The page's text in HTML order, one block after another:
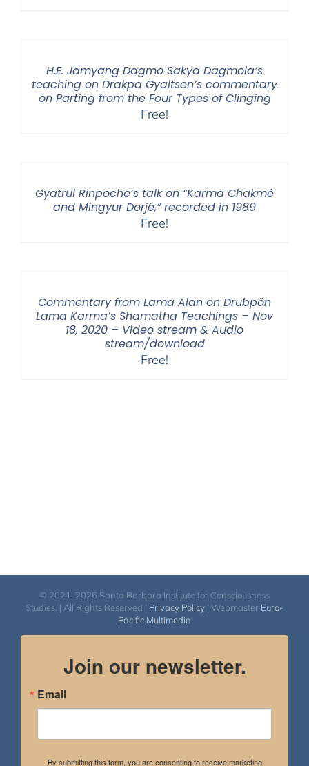
H.E. Jamyang Dagmo Sakya Dagmola’s
teaching on Drakpa Gyaltsen’s commentary
on Parting from the Four Types of Clinging
Free!
Gyatrul Rinpoche’s talk on “Karma Chakmé
and Mingyur Dorjé,” recorded in 1989
Free!
Commentary from Lama Alan on Drubpön
Lama Karma’s Shamatha Teachings – Nov
18, 2020 – Video stream & Audio
stream/download
Free!
© 2021-2026 Santa Barbara Institute for Consciousness
Studies. | All Rights Reserved | Privacy Policy | Webmaster Euro-
Pacific Multimedia
Join our newsletter.
Email
By submitting this form, you are consenting to receive marketing